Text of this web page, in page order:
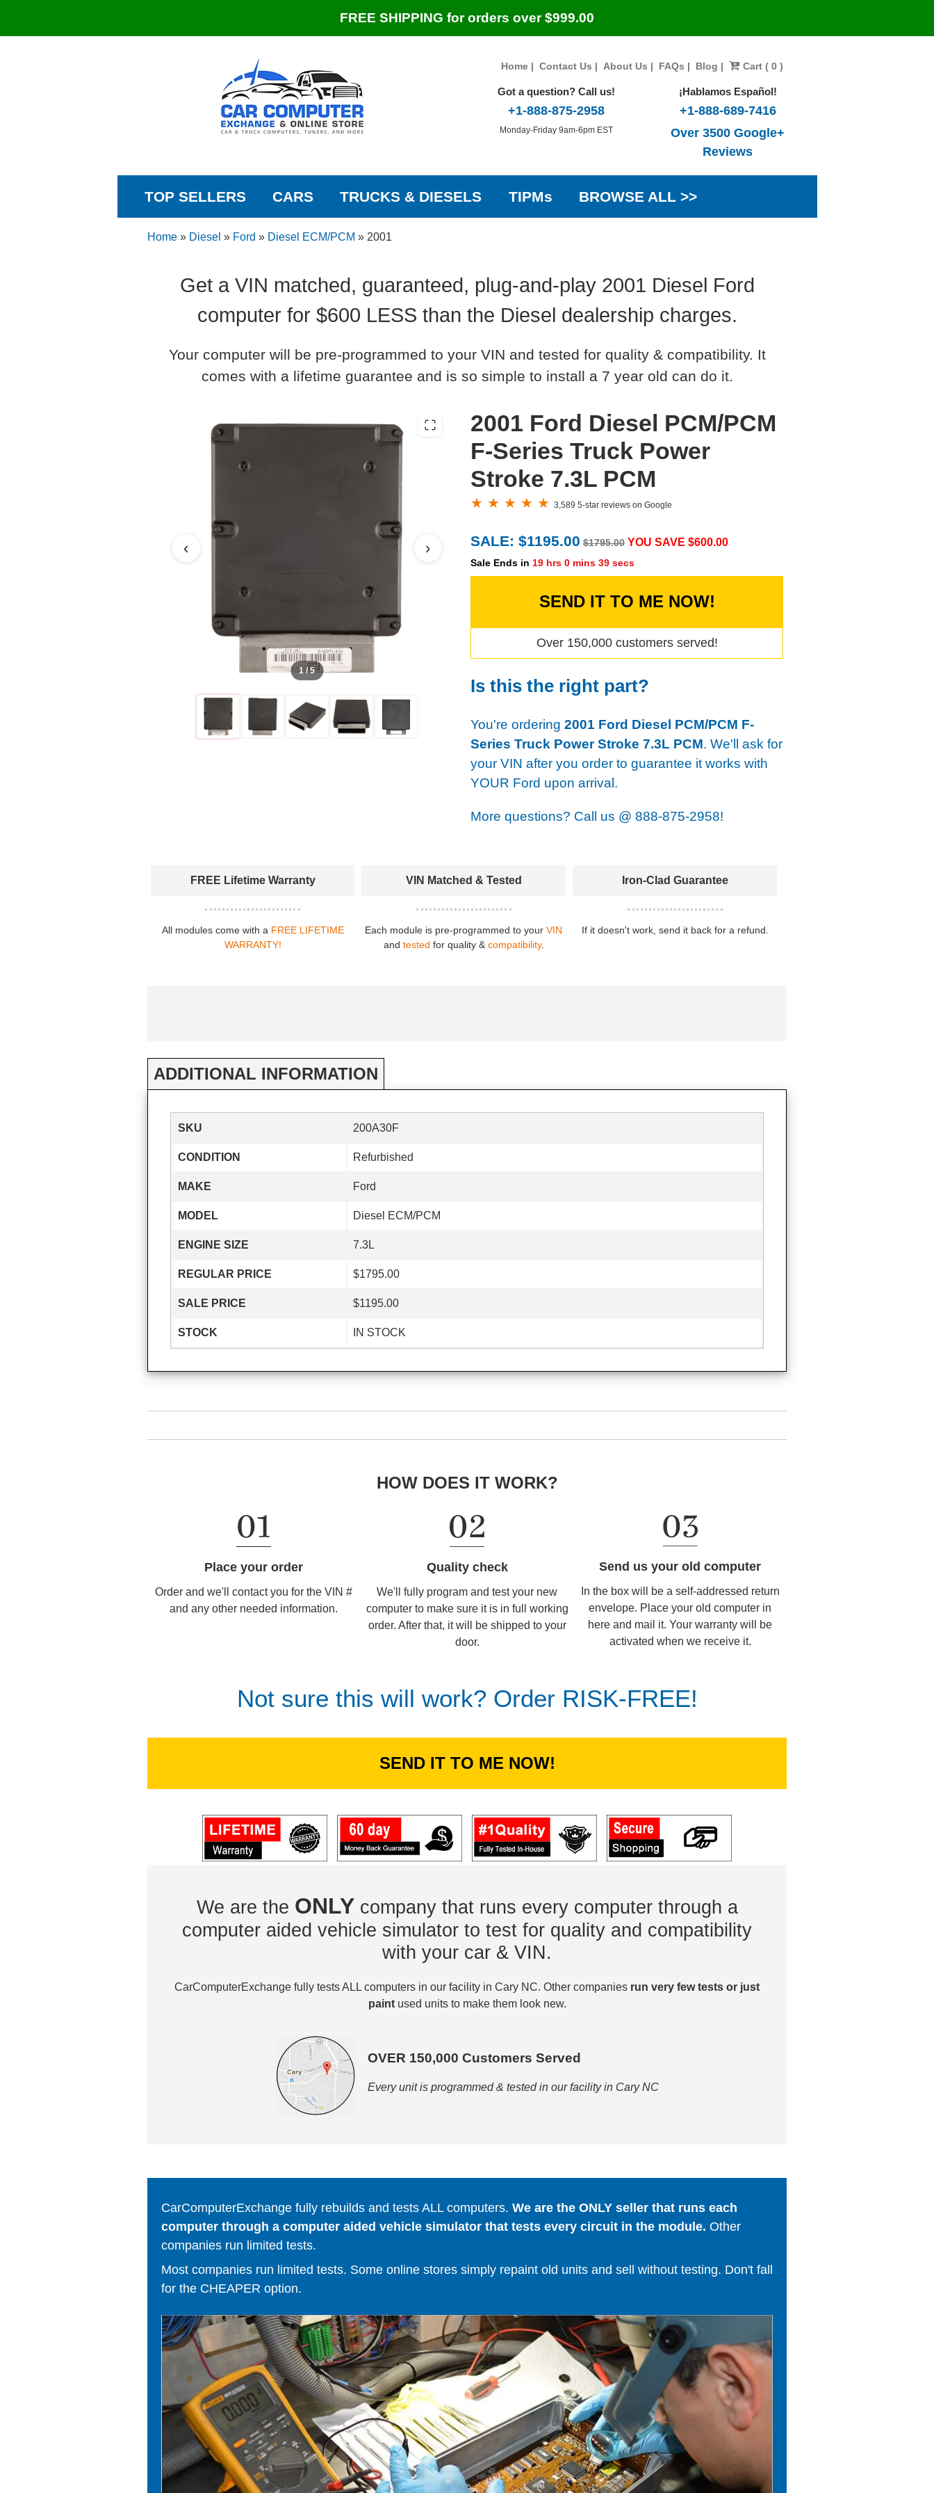
FREE SHIPPING for orders over $999.00
Home| Contact Us | About Us | FAQs | Blog | Cart ( 0 )
Got a question? Call us!
+1-888-875-2958
Monday-Friday 9am-6pm EST
¡Hablamos Español!
+1-888-689-7416
Over 3500 Google+
Reviews
TOP SELLERS CARS TRUCKS & DIESELS TIPMs BROWSE ALL >>
Home» Diesel » Ford » Diesel ECM/PCM » 2001
Get a VIN matched, guaranteed, plug-and-play 2001 Diesel Ford
computer for $600 LESS than the Diesel dealership charges.
Your computer will be pre-programmed to your VIN and tested for quality & compatibility. It
comes with a lifetime guarantee and is so simple to install a 7 year old can do it.
1 / 5
‹ ›
2001 Ford Diesel PCM/PCM
F-Series Truck Power
Stroke 7.3L PCM
3,589 5-star reviews on Google
SALE: $1195.00 $1795.00 YOU SAVE $600.00
Sale Ends in 19 hrs 0 mins 38 secs
SEND IT TO ME NOW!
Over 150,000 customers served!
Is this the right part?
You're ordering 2001 Ford Diesel PCM/PCM F-
Series Truck Power Stroke 7.3L PCM. We'll ask for
your VIN after you order to guarantee it works with
YOUR Ford upon arrival.
More questions? Call us @ 888-875-2958!
FREE Lifetime Warranty
All modules come with a FREE LIFETIME
WARRANTY!
VIN Matched & Tested
Each module is pre-programmed to yourVIN
and tested for quality & compatibility.
Iron-Clad Guarantee
If it doesn't work, send it back for a refund.
ADDITIONAL INFORMATION
SKU 200A30F
CONDITION Refurbished
MAKE Ford
MODEL Diesel ECM/PCM
ENGINE SIZE 7.3L
REGULAR PRICE $1795.00
SALE PRICE $1195.00
STOCK IN STOCK
HOW DOES IT WORK?
Place your order
Order and we'll contact you for the VIN #
and any other needed information.
Quality check
We'll fully program and test your new
computer to make sure it is in full working
order. After that, it will be shipped to your
door.
Send us your old computer
In the box will be a self-addressed return
envelope. Place your old computer in
here and mail it. Your warranty will be
activated when we receive it.
Not sure this will work? Order RISK-FREE!
SEND IT TO ME NOW!
We are the ONLY company that runs every computer through a
computer aided vehicle simulator to test for quality and compatibility
with your car & VIN.
CarComputerExchange fully tests ALL computers in our facility in Cary NC. Other companies run very few tests or just
paintused units to make them look new.
OVER 150,000 Customers Served
Every unit is programmed & tested in our facility in Cary NC
CarComputerExchange fully rebuilds and tests ALL computers. We are the ONLY seller that runs each
computer through a computer aided vehicle simulator that tests every circuit in the module. Other
companies run limited tests.
Most companies run limited tests. Some online stores simply repaint old units and sell without testing. Don't fall
for the CHEAPER option.